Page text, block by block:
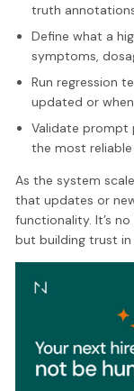
truth
Define what a
symptoms,
Run regression
updated or
Validate prompt
the most
As the system
that updates or
functionality. It’s
but building trust in